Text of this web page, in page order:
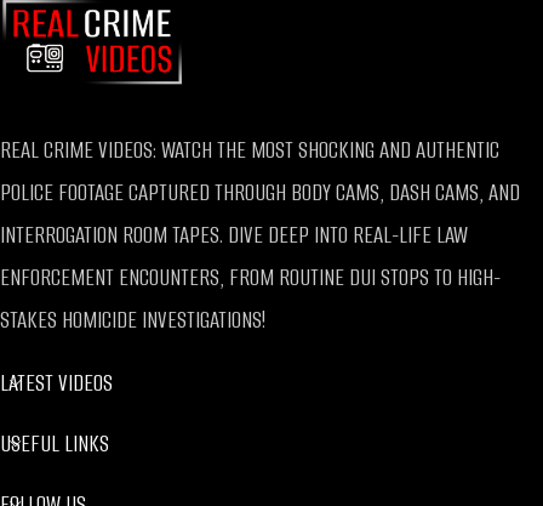
REAL CRIME VIDEOS: WATCH THE MOST SHOCKING AND AUTHENTIC
POLICE FOOTAGE CAPTURED THROUGH BODY CAMS, DASH CAMS, AND
INTERROGATION ROOM TAPES. DIVE DEEP INTO REAL-LIFE LAW
ENFORCEMENT ENCOUNTERS, FROM ROUTINE DUI STOPS TO HIGH-
STAKES HOMICIDE INVESTIGATIONS!
LATEST VIDEOS
USEFUL LINKS